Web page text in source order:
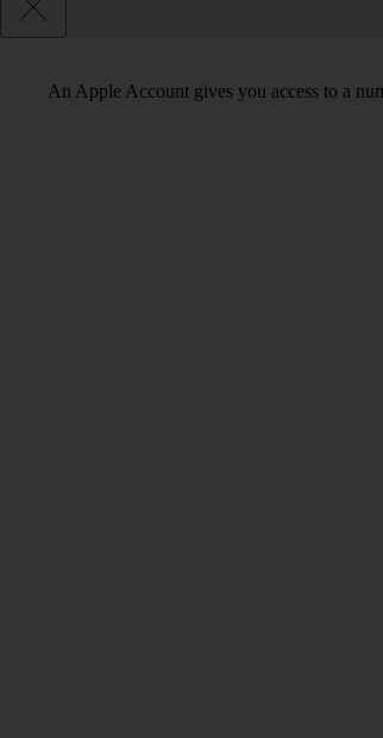
An Apple Account gives you access to a